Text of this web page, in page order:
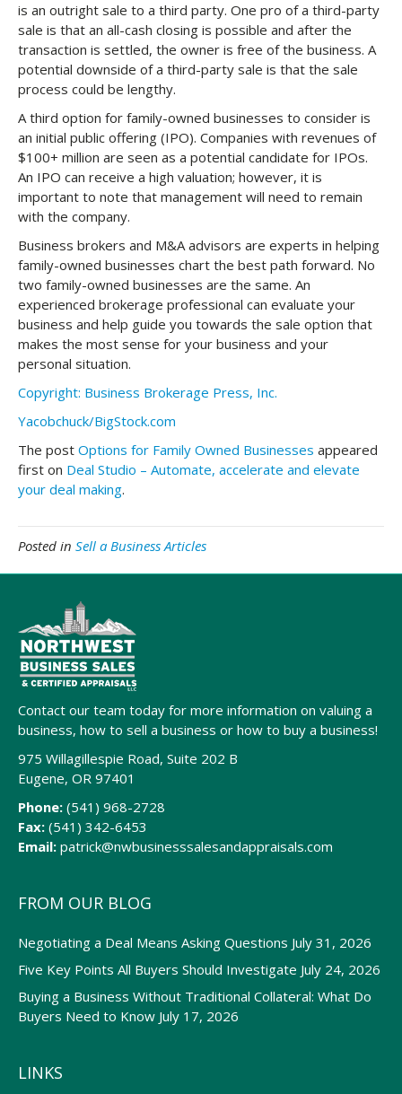
is an outright sale to a third party. One pro of a third-party
sale is that an all-cash closing is possible and after the
transaction is settled, the owner is free of the business. A
potential downside of a third-party sale is that the sale
process could be lengthy.
A third option for family-owned businesses to consider is
an initial public offering (IPO). Companies with revenues of
$100+ million are seen as a potential candidate for IPOs.
An IPO can receive a high valuation; however, it is
important to note that management will need to remain
with the company.
Business brokers and M&A advisors are experts in helping
family-owned businesses chart the best path forward. No
two family-owned businesses are the same. An
experienced brokerage professional can evaluate your
business and help guide you towards the sale option that
makes the most sense for your business and your
personal situation.
Copyright: Business Brokerage Press, Inc.
Yacobchuck/BigStock.com
The post Options for Family Owned Businesses appeared
first on Deal Studio – Automate, accelerate and elevate
your deal making.
Posted in Sell a Business Articles
Contact our team today for more information on valuing a
business, how to sell a business or how to buy a business!
975 Willagillespie Road, Suite 202 B
Eugene, OR 97401
Phone: (541) 968-2728
Fax: (541) 342-6453
Email: patrick@nwbusinesssalesandappraisals.com
FROM OUR BLOG
Negotiating a Deal Means Asking Questions July 31, 2026
Five Key Points All Buyers Should Investigate July 24, 2026
Buying a Business Without Traditional Collateral: What Do
Buyers Need to Know July 17, 2026
LINKS